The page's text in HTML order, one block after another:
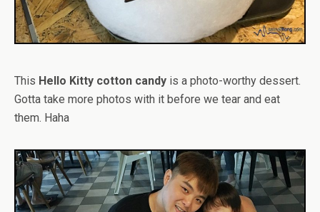
This Hello Kitty cotton candy is a photo-worthy dessert.
Gotta take more photos with it before we tear and eat
them. Haha